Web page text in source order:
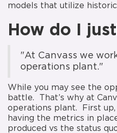
models that utilize
How do I
"At Canvass we
operations plant."
While you may see the
battle. That’s why at
operations plant. First
having the metrics in
produced vs the status